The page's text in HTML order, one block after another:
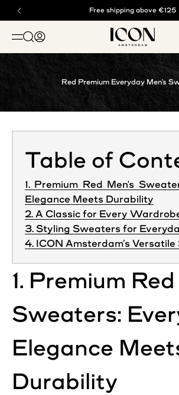
Buy now, pay later with klarna
Free shipping above €125
OPEN NAVIGATION MENU
Open search
Open account page ICON.
Red Premium Everyday Men's
Table of
1. Premium Red Men's
Elegance Meets Durability
2. A Classic for Every
3. Styling Sweaters for
4. ICON Amsterdam’s
1. Premium
Sweaters:
Elegance
Durability